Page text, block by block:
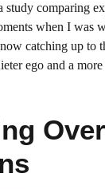
study comparing
when I
catching up
ego and a